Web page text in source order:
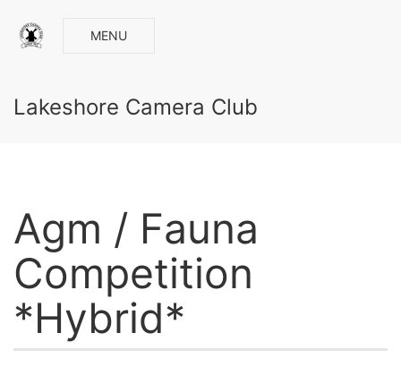
MENU
Lakeshore Camera Club
Agm / Fauna
Competition
*Hybrid*